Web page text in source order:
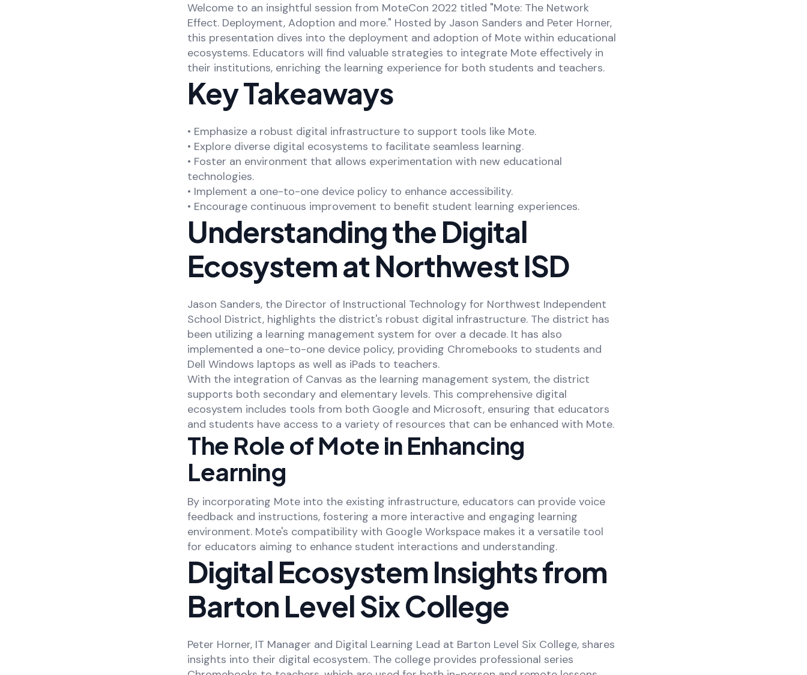
Welcome to an insightful session from MoteCon 2022 titled "Mote: The Network
Effect. Deployment, Adoption and more." Hosted by Jason Sanders and Peter Horner,
this presentation dives into the deployment and adoption of Mote within educational
ecosystems. Educators will find valuable strategies to integrate Mote effectively in
their institutions, enriching the learning experience for both students and teachers.
Key Takeaways
• Emphasize a robust digital infrastructure to support tools like Mote.
• Explore diverse digital ecosystems to facilitate seamless learning.
• Foster an environment that allows experimentation with new educational
technologies.
• Implement a one-to-one device policy to enhance accessibility.
• Encourage continuous improvement to benefit student learning experiences.
Understanding the Digital
Ecosystem at Northwest ISD
Jason Sanders, the Director of Instructional Technology for Northwest Independent
School District, highlights the district's robust digital infrastructure. The district has
been utilizing a learning management system for over a decade. It has also
implemented a one-to-one device policy, providing Chromebooks to students and
Dell Windows laptops as well as iPads to teachers.
With the integration of Canvas as the learning management system, the district
supports both secondary and elementary levels. This comprehensive digital
ecosystem includes tools from both Google and Microsoft, ensuring that educators
and students have access to a variety of resources that can be enhanced with Mote.
The Role of Mote in Enhancing
Learning
By incorporating Mote into the existing infrastructure, educators can provide voice
feedback and instructions, fostering a more interactive and engaging learning
environment. Mote's compatibility with Google Workspace makes it a versatile tool
for educators aiming to enhance student interactions and understanding.
Digital Ecosystem Insights from
Barton Level Six College
Peter Horner, IT Manager and Digital Learning Lead at Barton Level Six College, shares
insights into their digital ecosystem. The college provides professional series